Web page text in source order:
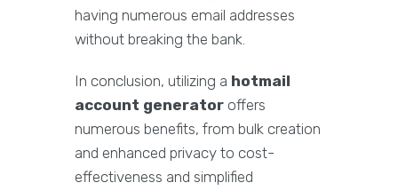
having numerous email addresses
without breaking the bank.
In conclusion, utilizing a hotmail
account generator offers
numerous benefits, from bulk creation
and enhanced privacy to cost-
effectiveness and simplified